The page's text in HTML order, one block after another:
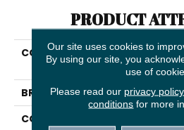
PRODUCT
COLLECTION
BRAND
CONSTRUCTION
Our site uses cookies to
By using our site, you
use of
Please read our privacy policy
conditions for more